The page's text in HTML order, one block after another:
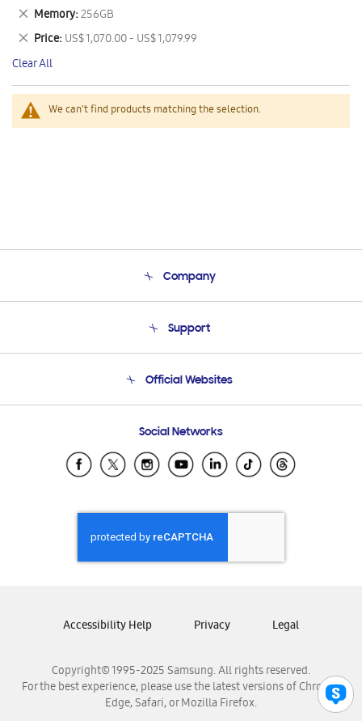
We can't find products matching the selection.
This
Item
Memory 256GB
Remove
This
Item
Price US$ 1,070.00 - US$ 1,079.99
Remove
This
Item
Clear All
Company
Product Support
Support
Email Support
Official Websites
Samsung Ecuador
Samsung El Salvador
Samsung Honduras
Samsung Nicaragua
Samsung Panamá
Samsung Venezuela
Social Networks
Copyright© 1995-2025 Samsung. All rights reserved.
For the best experience, please use the latest versions of Chrome,
Edge, Safari, or Mozilla Firefox.
Accessibility Help Privacy Legal